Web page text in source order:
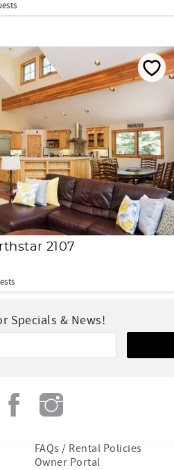
2107
Specials & News!
FAQs / Rental Policies
Owner Portal